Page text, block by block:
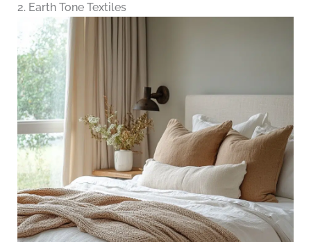
2. Earth Tone Textiles